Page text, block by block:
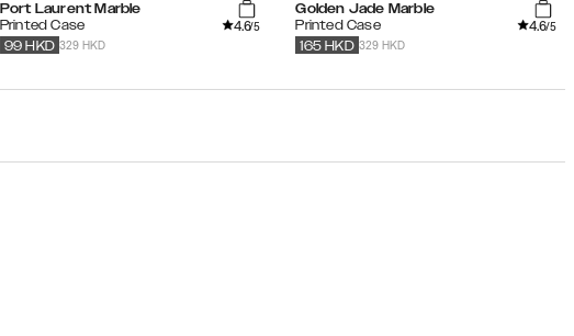
Port Laurent Marble
Printed Case
4.6/5
329 HKD
99 HKD
Golden Jade Marble
Printed Case
4.6/5
329 HKD
165 HKD